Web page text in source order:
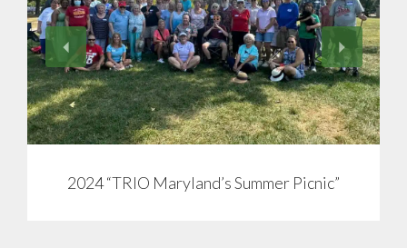
2024 “TRIO Maryland’s Summer Picnic”
View